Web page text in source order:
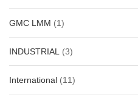
GMC LMM (1)
INDUSTRIAL (3)
International (11)